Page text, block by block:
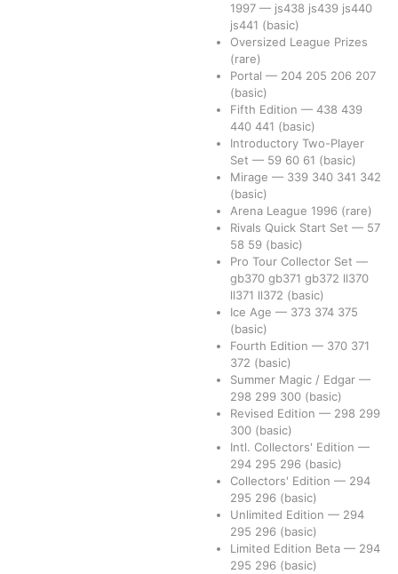
1997 — js438 js439 js440
js441 (basic)
Oversized League Prizes
(rare)
Portal — 204 205 206 207
(basic)
Fifth Edition — 438 439
440 441 (basic)
Introductory Two-Player
Set — 59 60 61 (basic)
Mirage — 339 340 341 342
(basic)
Arena League 1996 (rare)
Rivals Quick Start Set — 57
58 59 (basic)
Pro Tour Collector Set —
gb370 gb371 gb372 ll370
ll371 ll372 (basic)
Ice Age — 373 374 375
(basic)
Fourth Edition — 370 371
372 (basic)
Summer Magic / Edgar —
298 299 300 (basic)
Revised Edition — 298 299
300 (basic)
Intl. Collectors' Edition —
294 295 296 (basic)
Collectors' Edition — 294
295 296 (basic)
Unlimited Edition — 294
295 296 (basic)
Limited Edition Beta — 294
295 296 (basic)